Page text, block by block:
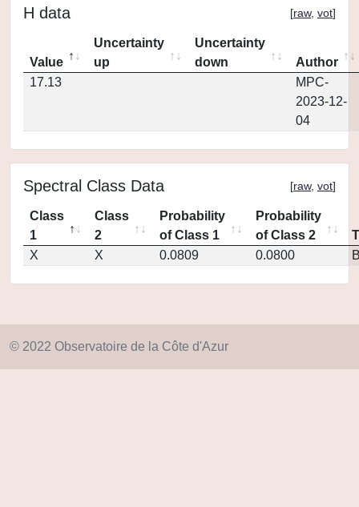
H data [raw, vot]
Value
Uncertainty
up
Uncertainty
down
Author
17.13
MPC-
2023-12-
04
Spectral Class Data [raw, vot]
Class
1
Class
2
Probability
of Class 1
Probability
of Class 2
X
X 0.0809 0.0800
© 2022 Observatoire de la Côte d'Azur